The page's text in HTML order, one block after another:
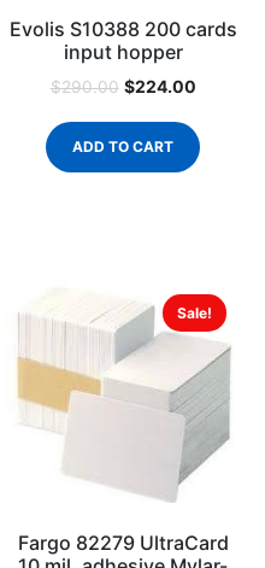
Evolis S10388 200 cards
input hopper
$290.00 $224.00
ADD TO CART
Sale!
Fargo 82279 UltraCard